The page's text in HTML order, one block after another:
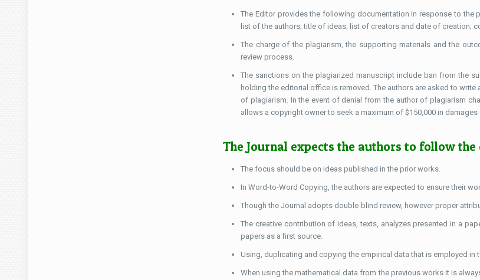
The Editor provides the following documentation in response to
list of the authors; title of ideas; list of creators and date of creation;
The charge of the plagiarism, the supporting materials and the
review process.
The sanctions on the plagiarized manuscript include ban from the
holding the editorial office is removed. The authors are asked to
of plagiarism. In the event of denial from the author of plagiarism
allows a copyright owner to seek a maximum of $150,000 in
The Journal expects the authors to follow the
The focus should be on ideas published in the prior works.
In Word-to-Word Copying, the authors are expected to ensure their
Though the Journal adopts double-blind review, however proper
The creative contribution of ideas, texts, analyzes presented in a
papers as a first source.
Using, duplicating and copying the empirical data that is employed
When using the mathematical data from the previous works it is